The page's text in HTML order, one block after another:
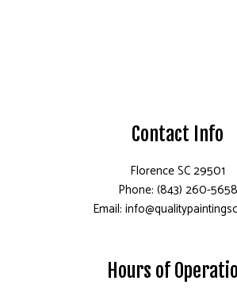
Contact Info
Florence SC 29501
Phone: (843) 260-5658
Email:
Hours of